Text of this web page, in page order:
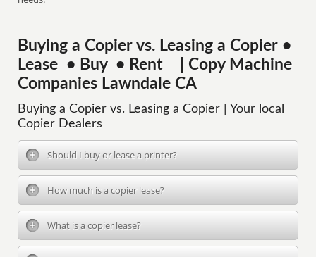
Buying a Copier vs. Leasing a Copier •
Lease • Buy • Rent | Copy Machine
Companies Lawndale CA
Buying a Copier vs. Leasing a Copier | Your local
Copier Dealers
Should I buy or lease a printer?
How much is a copier lease?
What is a copier lease?